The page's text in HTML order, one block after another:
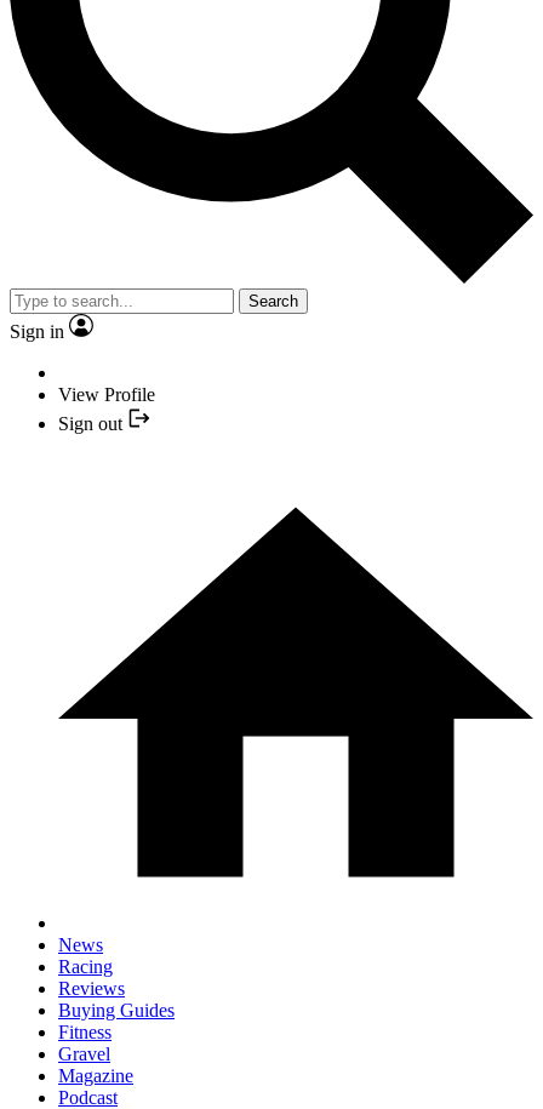
Search
Sign in
View Profile
Sign out
News
Racing
Reviews
Buying Guides
Fitness
Gravel
Magazine
Podcast